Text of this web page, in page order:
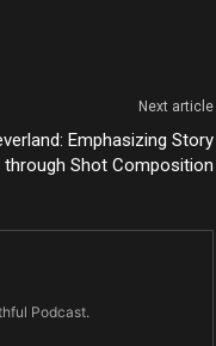
Next article
Emphasizing Story
through Shot Composition
Podcast.